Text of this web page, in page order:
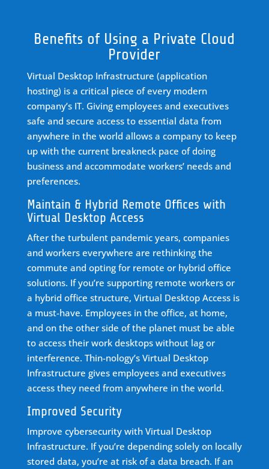
Benefits of Using a Private Cloud
Provider
Virtual Desktop Infrastructure (application
hosting) is a critical piece of every modern
company’s IT. Giving employees and executives
safe and secure access to essential data from
anywhere in the world allows a company to keep
up with the current breakneck pace of doing
business and accommodate workers’ needs and
preferences.
Maintain & Hybrid Remote Offices with
Virtual Desktop Access
After the turbulent pandemic years, companies
and workers everywhere are rethinking the
commute and opting for remote or hybrid office
solutions. If you’re supporting remote workers or
a hybrid office structure, Virtual Desktop Access is
a must-have. Employees in the office, at home,
and on the other side of the planet must be able
to access their work desktops without lag or
interference. Thin-nology’s Virtual Desktop
Infrastructure gives employees and executives
access they need from anywhere in the world.
Improved Security
Improve cybersecurity with Virtual Desktop
Infrastructure. If you’re depending solely on locally
stored data, you’re at risk of a data breach. If an